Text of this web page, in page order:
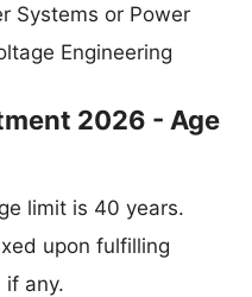
Systems or Power
Engineering
2026 - Age
limit is 40 years.
upon fulfilling
if any.